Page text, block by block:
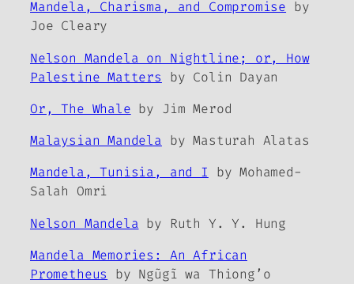
Mandela, Charisma, and Compromise by
Joe Cleary
Nelson Mandela on Nightline; or, How
Palestine Matters by Colin Dayan
Or, The Whale by Jim Merod
Malaysian Mandela by Masturah Alatas
Mandela, Tunisia, and I by Mohamed-
Salah Omri
Nelson Mandela by Ruth Y. Y. Hung
Mandela Memories: An African
Prometheus
by Ngũgĩ wa Thiong’o